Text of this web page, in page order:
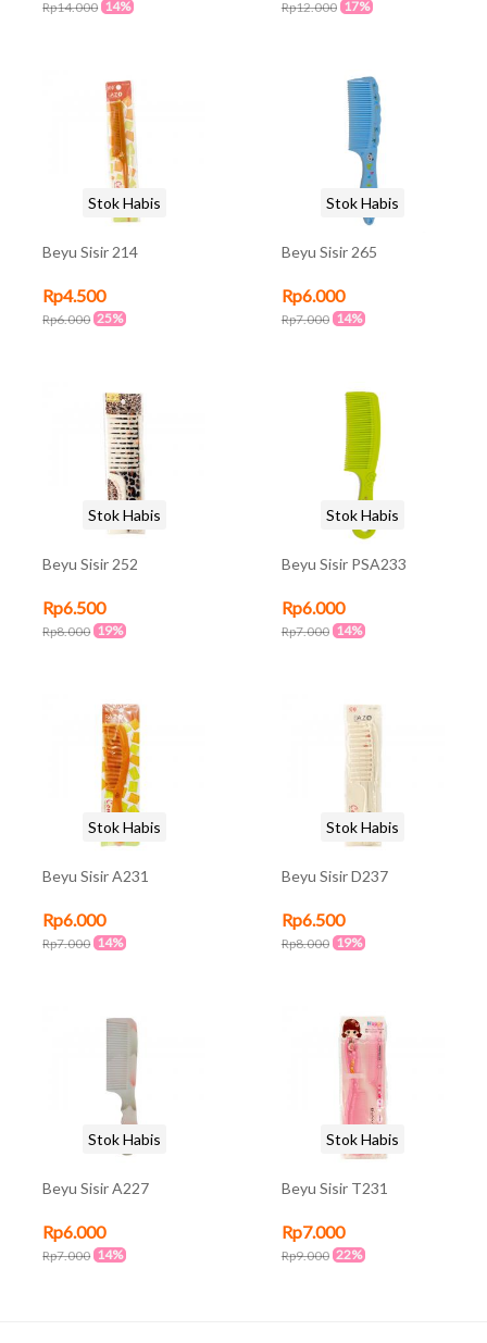
Rp14.000 14% Rp12.000 17%
Beyu Sisir 214
Rp4.500
Rp6.000 25%
Stok Habis
Beyu Sisir 265
Rp6.000
Rp7.000 14%
Stok Habis
Beyu Sisir 252
Rp6.500
Rp8.000 19%
Stok Habis
Beyu Sisir PSA233
Rp6.000
Rp7.000 14%
Stok Habis
Beyu Sisir A231
Rp6.000
Rp7.000 14%
Stok Habis
Beyu Sisir D237
Rp6.500
Rp8.000 19%
Stok Habis
Beyu Sisir A227
Rp6.000
Rp7.000 14%
Stok Habis
Beyu Sisir T231
Rp7.000
Rp9.000 22%
Stok Habis